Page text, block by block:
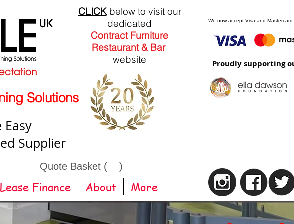
CLICKbelow to visit our
dedicated
Contract Furniture
Restaurant & Bar
website
Solutions
Easy
Supplier
We now accept Visa and
Proudly supporting
Quote Basket ( )
Lease Finance About More